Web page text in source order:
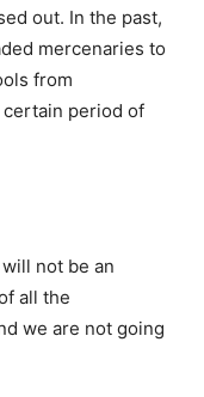
out. In the past,
mercenaries to
from
period of
not be an
all the
we are not going